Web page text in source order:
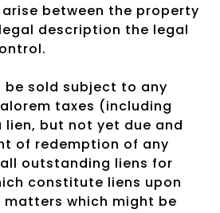
between the property
description the legal
be sold subject to any
taxes (including
lien, but not yet due and
of redemption of any
outstanding liens for
constitute liens upon
which might be